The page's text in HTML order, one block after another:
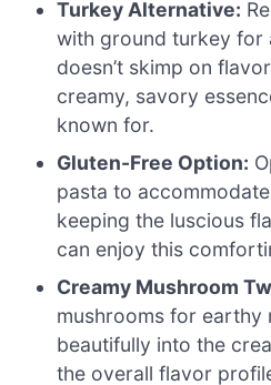
Turkey Alternative:
with ground turkey for
doesn’t skimp on
creamy, savory
known for.
Gluten-Free Option:
pasta to
keeping the luscious
can enjoy this
Creamy Mushroom
mushrooms for earthy
beautifully into the
the overall flavor